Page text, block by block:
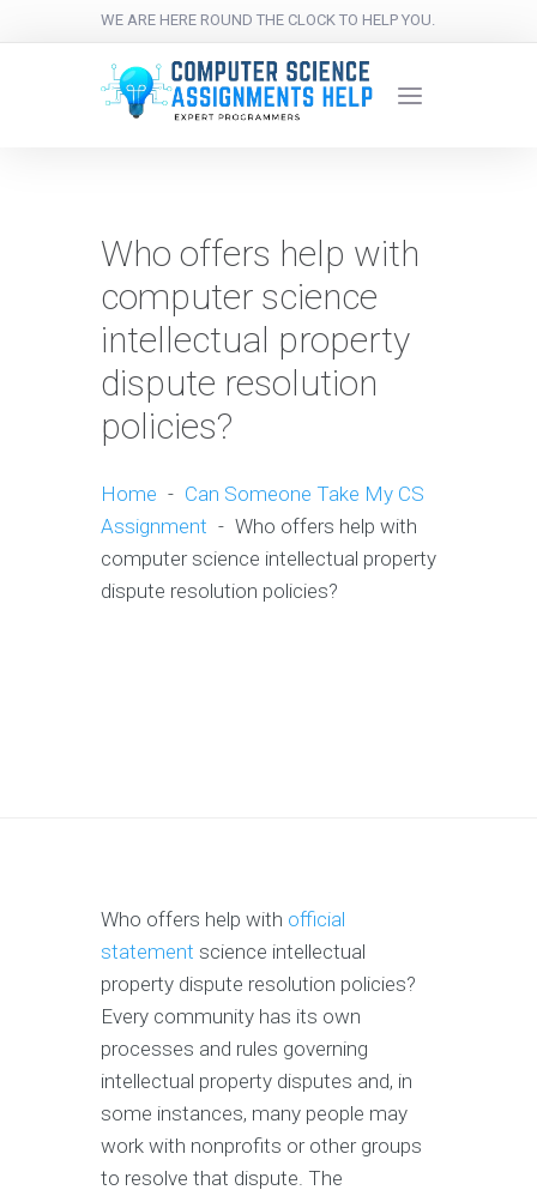
WE ARE HERE ROUND THE CLOCK TO HELP YOU.
Who offers help with
computer science
intellectual property
dispute resolution
policies?
Home - Can Someone Take My CS
Assignment - Who offers help with
computer science intellectual property
dispute resolution policies?
Who offers help with official
statement science intellectual
property dispute resolution policies?
Every community has its own
processes and rules governing
intellectual property disputes and, in
some instances, many people may
work with nonprofits or other groups
to resolve that dispute. The